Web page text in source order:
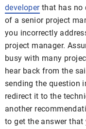
developerthat has no
of a senior project
you incorrectly
project manager.
busy with many
hear back from the
sending the question
redirect it to the
another
to get the answer